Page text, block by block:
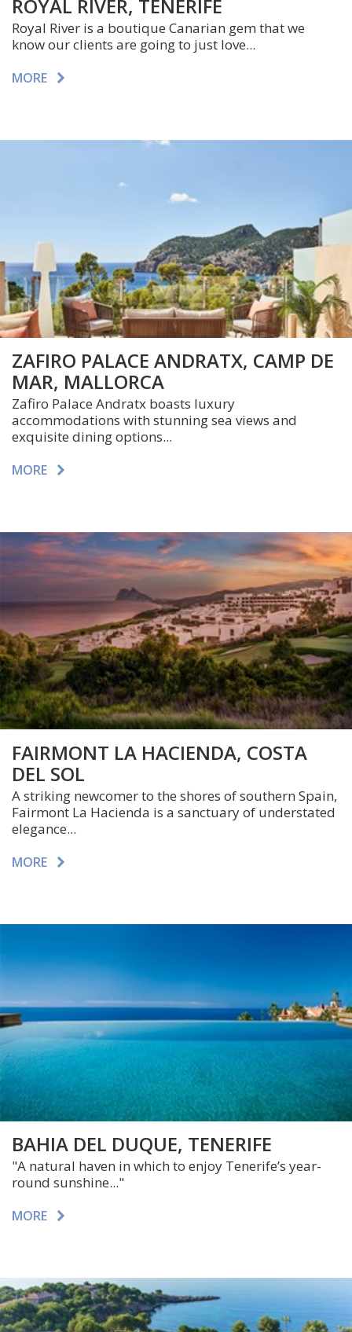
ROYAL RIVER, TENERIFE
Royal River is a boutique Canarian gem that we
know our clients are going to just love...
MORE
ZAFIRO PALACE ANDRATX, CAMP DE
MAR, MALLORCA
Zafiro Palace Andratx boasts luxury
accommodations with stunning sea views and
exquisite dining options...
MORE
FAIRMONT LA HACIENDA, COSTA
DEL SOL
A striking newcomer to the shores of southern Spain,
Fairmont La Hacienda is a sanctuary of understated
elegance...
MORE
BAHIA DEL DUQUE, TENERIFE
"A natural haven in which to enjoy Tenerife’s year-
round sunshine..."
MORE